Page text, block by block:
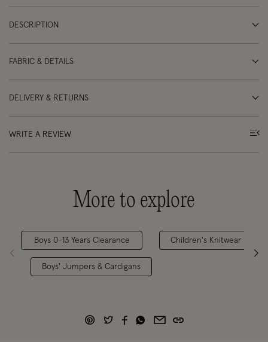
DESCRIPTION
FABRIC & DETAILS
DELIVERY & RETURNS
WRITE A REVIEW
More to explore
Boys 0-13 Years Clearance
Boys' Jumpers & Cardigans
Children's Knitwear